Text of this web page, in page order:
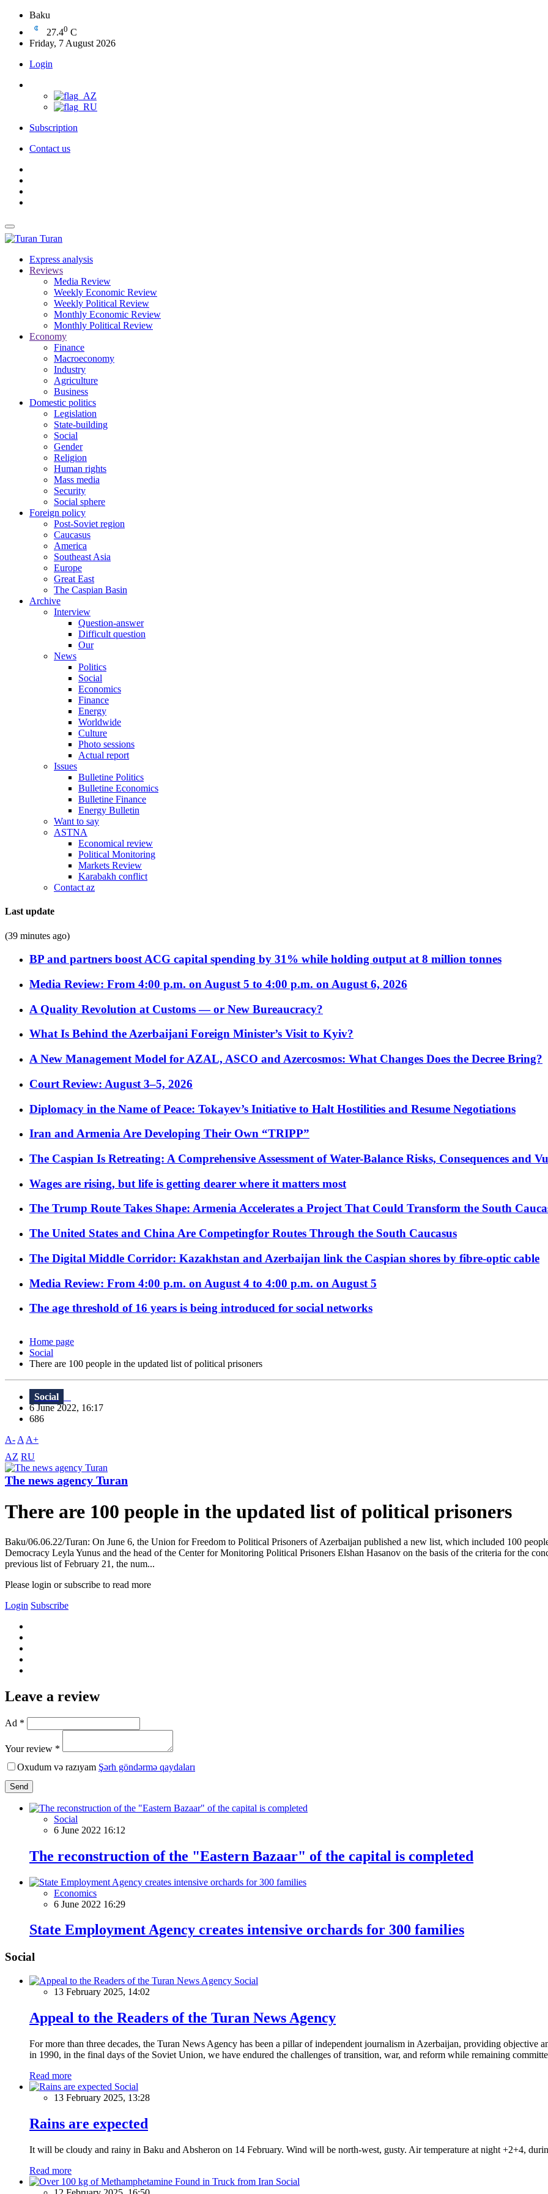
Baku
27.40 C
Friday, 7 August 2026
Login
Subscription
Contact us
Turan
Express analysis
Reviews
Media Review
Weekly Economic Review
Weekly Political Review
Monthly Economic Review
Monthly Political Review
Economy
Finance
Macroeconomy
Industry
Agriculture
Business
Domestic politics
Legislation
State-building
Social
Gender
Religion
Human rights
Mass media
Security
Social sphere
Foreign policy
Post-Soviet region
Caucasus
America
Southeast Asia
Europe
Great East
The Caspian Basin
Archive
Interview
Question-answer
Difficult question
Our
News
Politics
Social
Economics
Finance
Energy
Worldwide
Culture
Photo sessions
Actual report
Issues
Bulletine Politics
Bulletine Economics
Bulletine Finance
Energy Bulletin
Want to say
ASTNA
Economical review
Political Monitoring
Markets Review
Karabakh conflict
Contact az
Last update
(39 minutes ago)
BP and partners boost ACG capital spending by 31% while holding output at 8 million tonnes
Media Review: From 4:00 p.m. on August 5 to 4:00 p.m. on August 6, 2026
A Quality Revolution at Customs — or New Bureaucracy?
What Is Behind the Azerbaijani Foreign Minister’s Visit to Kyiv?
A New Management Model for AZAL, ASCO and Azercosmos: What Changes Does the Decree Bring?
Court Review: August 3–5, 2026
Diplomacy in the Name of Peace: Tokayev’s Initiative to Halt Hostilities and Resume Negotiations
Iran and Armenia Are Developing Their Own “TRIPP”
The Caspian Is Retreating: A Comprehensive Assessment of Water-Balance Risks, Consequences and
Wages are rising, but life is getting dearer where it matters most
The Trump Route Takes Shape: Armenia Accelerates a Project That Could Transform the South
The United States and China Are Competingfor Routes Through the South Caucasus
The Digital Middle Corridor: Kazakhstan and Azerbaijan link the Caspian shores by fibre-optic cable
Media Review: From 4:00 p.m. on August 4 to 4:00 p.m. on August 5
The age threshold of 16 years is being introduced for social networks
Home page
Social
There are 100 people in the updated list of political prisoners
Social
6 June 2022, 16:17
686
A- A A+
AZ RU
The news agency Turan
There are 100 people in the updated list of political prisoners
Baku/06.06.22/Turan: On June 6, the Union for Freedom to Political Prisoners of Azerbaijan published a new list, which included 100
Democracy Leyla Yunus and the head of the Center for Monitoring Political Prisoners Elshan Hasanov on the basis of the criteria for the
previous list of February 21, the num...
Please login or subscribe to read more
Login Subscribe
Leave a review
Ad *
Your review *
Oxudum və razıyam Şərh göndərmə qaydaları
Send
Social
6 June 2022 16:12
The reconstruction of the "Eastern Bazaar" of the capital is completed
Economics
6 June 2022 16:29
State Employment Agency creates intensive orchards for 300 families
Social
Social
13 February 2025, 14:02
Appeal to the Readers of the Turan News Agency
For more than three decades, the Turan News Agency has been a pillar of independent journalism in Azerbaijan, providing objective
in 1990, in the final days of the Soviet Union, we have endured the challenges of transition, war, and reform while remaining
Read more
Social
13 February 2025, 13:28
Rains are expected
It will be cloudy and rainy in Baku and Absheron on 14 February. Wind will be north-west, gusty. Air temperature at night +2+4,
Read more
Social